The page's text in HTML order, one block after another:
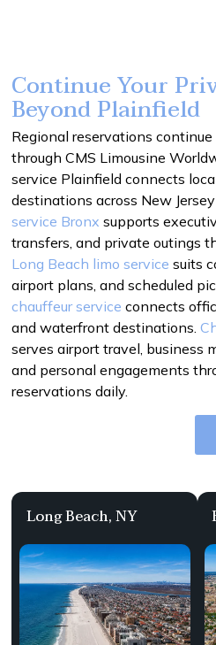
Continue Your
Beyond Plainfield
Regional reservations
through CMS Limousine
service Plainfield connects
destinations across New
service Bronx supports
transfers, and private outings
Long Beach limo service suits
airport plans, and scheduled
chauffeur service connects
and waterfront destinations.
serves airport travel, business
and personal engagements
reservations daily.
Long Beach, NY